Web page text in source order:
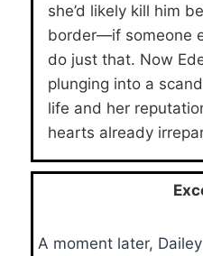
she’d likely kill him
border—if someone
do just that. Now
plunging into a
life and her
hearts already
A moment later,